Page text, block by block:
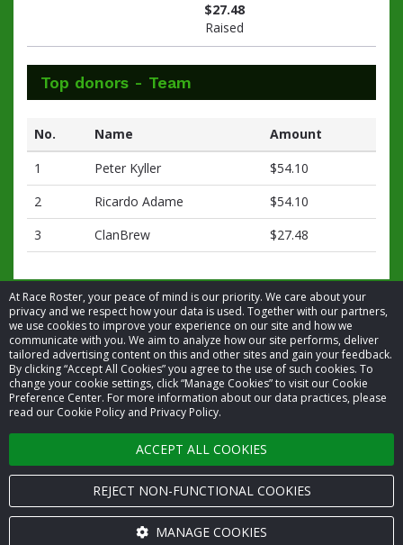
At Race Roster, your peace of mind is our priority. We care about your
privacy and we respect how your data is used. Together with our partners,
we use cookies to improve your experience on our site and how we
communicate with you. We aim to analyze how our site performs, deliver
tailored advertising content on this and other sites and gain your feedback.
By clicking “Accept All Cookies” you agree to the use of such cookies. To
change your cookie settings, click “Manage Cookies” to visit our Cookie
Preference Center. For more information about our data practices, please
read our Cookie Policy and Privacy Policy.
ACCEPT ALL COOKIES
REJECT NON-FUNCTIONAL COOKIES
MANAGE COOKIES
$27.48
Raised
Top donors - Team
No. Name
Amount
1
Peter Kyller
$54.10
2
Ricardo Adame
$54.10
3
ClanBrew $27.48
© 2026 Race Roster. All rights reserved.
Cookie settings
Privacy Policy
Terms of Service
Contact us